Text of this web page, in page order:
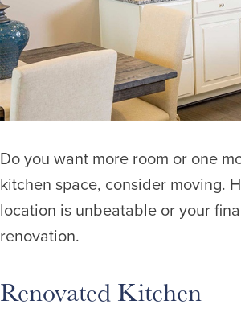
Do you want more room or one
kitchen space, consider moving.
location is unbeatable or your
renovation.
Renovated Kitchen